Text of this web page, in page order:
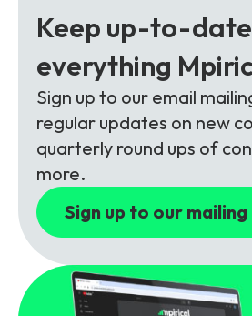
Packages
Unlimited Access
5G & 4G Packages
Telecoms Bytes
Learning Paths
Corporate Training
Customised Training
Contact Us
Keep up-to-
everything
Sign up to our email
regular updates on new
quarterly round ups of
more.
Sign up to our